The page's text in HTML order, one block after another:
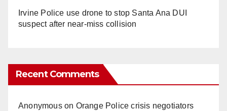
Irvine Police use drone to stop Santa Ana DUI
suspect after near-miss collision
Recent Comments
Anonymouson Orange Police crisis negotiators